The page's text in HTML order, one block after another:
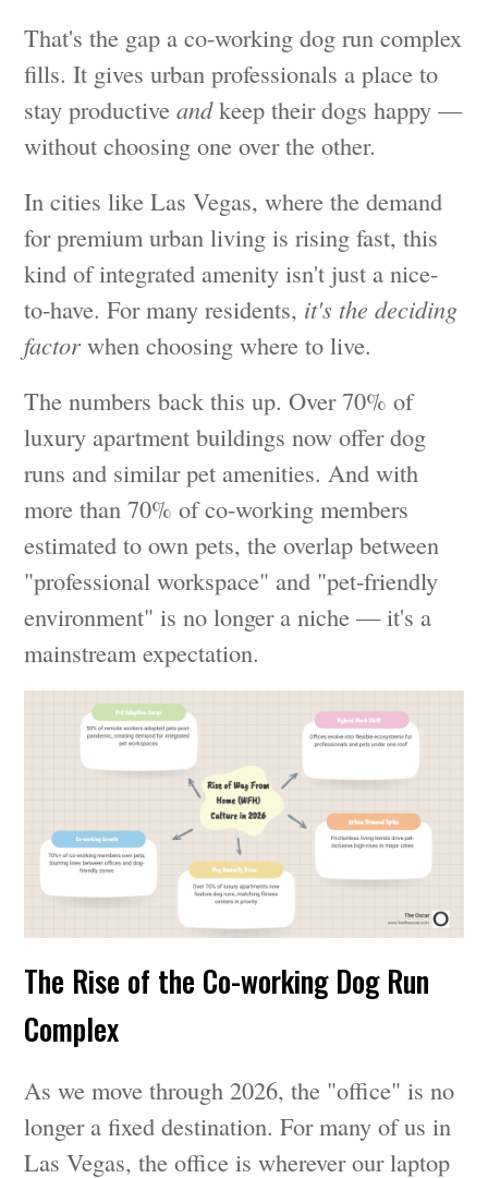
That's the gap a co-working dog run complex
fills. It gives urban professionals a place to
stay productiveandkeep their dogs happy —
without choosing one over the other.
In cities like Las Vegas, where the demand
for premium urban living is rising fast, this
kind of integrated amenity isn't just a nice-
to-have. For many residents, it's the deciding
factor when choosing where to live.
The numbers back this up. Over 70% of
luxury apartment buildings now offer dog
runs and similar pet amenities. And with
more than 70% of co-working members
estimated to own pets, the overlap between
"professional workspace" and "pet-friendly
environment" is no longer a niche — it's a
mainstream expectation.
The Rise of the Co-working Dog Run
Complex
As we move through 2026, the "office" is no
longer a fixed destination. For many of us in
Las Vegas, the office is wherever our laptop